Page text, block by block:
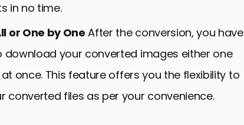
in no time.
or One by One After the conversion, you have
download your converted images either one
once. This feature offers you the flexibility to
converted files as per your convenience.